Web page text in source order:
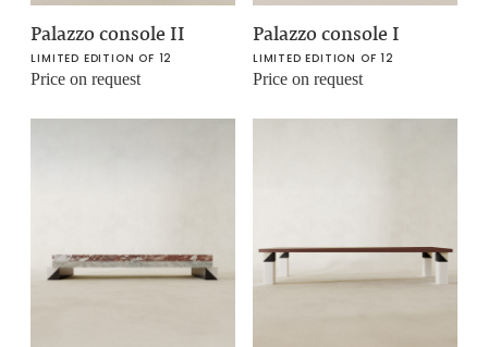
Palazzo console II
LIMITED EDITION OF 12
Price on request
Palazzo console I
LIMITED EDITION OF 12
Price on request